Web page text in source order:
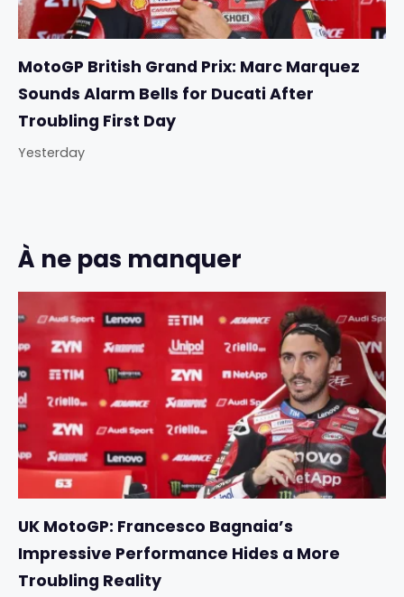
MotoGP British Grand Prix: Marc Marquez
Sounds Alarm Bells for Ducati After
Troubling First Day
Yesterday
À ne pas manquer
UK MotoGP: Francesco Bagnaia’s
Impressive Performance Hides a More
Troubling Reality